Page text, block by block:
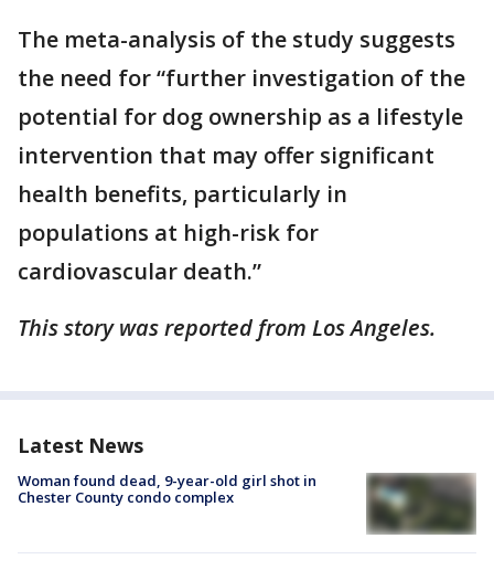
The meta-analysis of the study suggests
the need for “further investigation of the
potential for dog ownership as a lifestyle
intervention that may offer significant
health benefits, particularly in
populations at high-risk for
cardiovascular death.”
This story was reported from Los Angeles.
Latest News
Woman found dead, 9-year-old girl shot in
Chester County condo complex